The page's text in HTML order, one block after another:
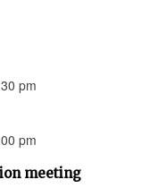
pm
pm
meeting